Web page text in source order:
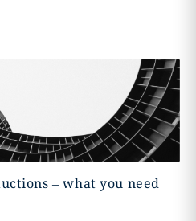
– what you need